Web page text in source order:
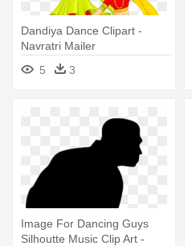
Dandiya Dance Clipart -
Navratri Mailer
5
3
Image For Dancing Guys
Silhoutte Music Clip Art -